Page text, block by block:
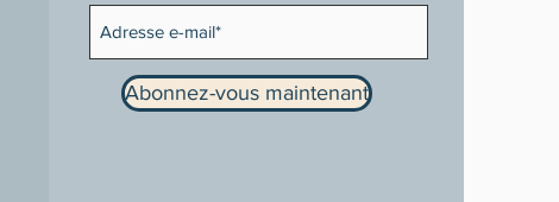
Abonnez-vous maintenant